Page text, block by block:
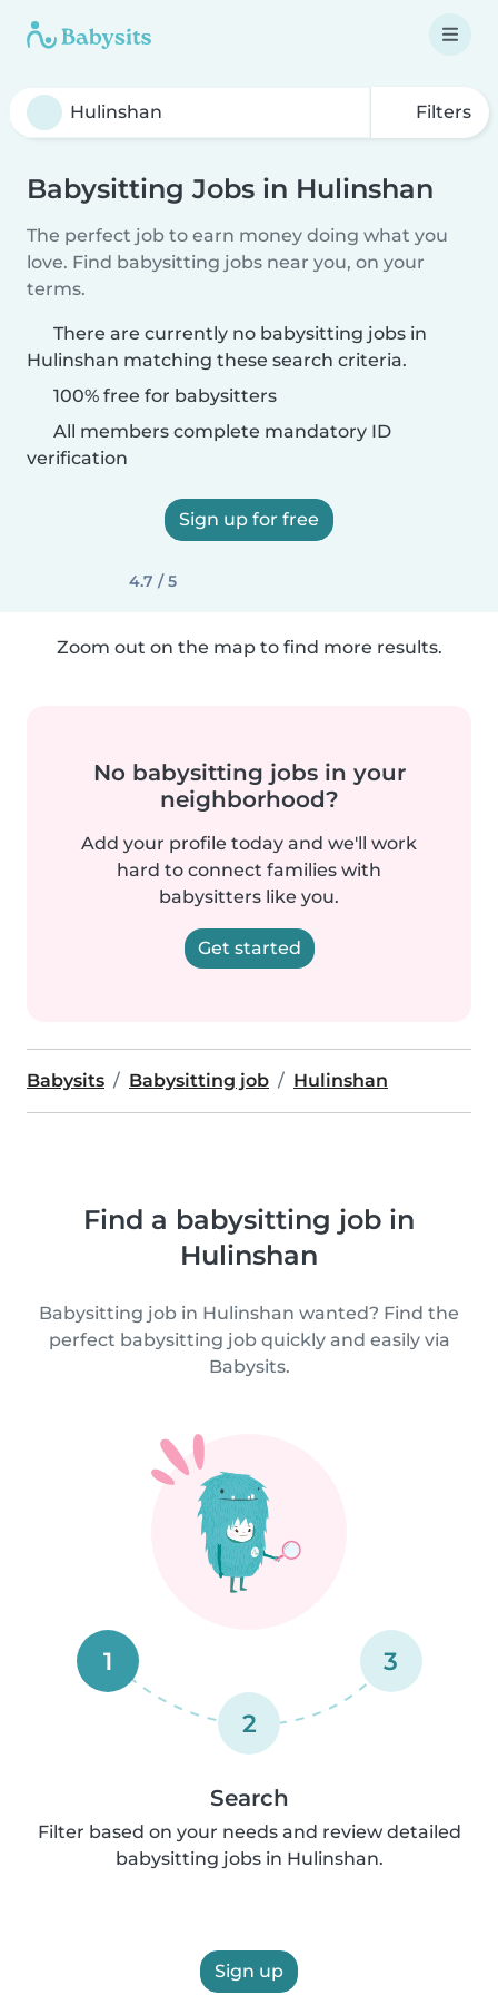
Filters
Babysitting Jobs in Hulinshan
The perfect job to earn money doing what you
love. Find babysitting jobs near you, on your
terms.
There are currently no babysitting jobs in
Hulinshan matching these search criteria.
100% free for babysitters
All members complete mandatory ID
verification
Sign up for free
4.7 / 5
Zoom out on the map to find more results.
No babysitting jobs in your
neighborhood?
Add your profile today and we'll work
hard to connect families with
babysitters like you.
Get started
Babysits Babysitting job Hulinshan
Find a babysitting job in
Hulinshan
Babysitting job in Hulinshan wanted? Find the
perfect babysitting job quickly and easily via
Babysits.
1
2
3
Search
Filter based on your needs and review detailed
babysitting jobs in Hulinshan.
Sign up